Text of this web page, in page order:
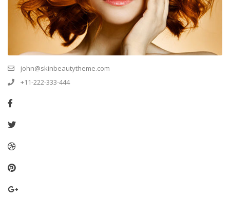
john@skinbeautytheme.com
+11-222-333-444